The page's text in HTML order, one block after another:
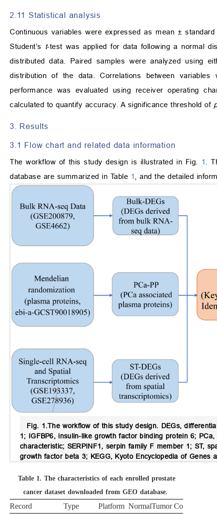
2.11 Statistical analysis
Continuous variables were expressed as mean ±
Student’s t-test was applied for data following a normal
distributed data. Paired samples were analyzed using
distribution of the data. Correlations between
performance was evaluated using receiver operating
calculated to quantify accuracy. A significance threshold of p
3. Results
3.1 Flow chart and related data information
The workflow of this study design is illustrated in Fig. 1
.
database are summarized in Table 1 , and the detailed
Fig. 1.The workflow of this study design. DEGs,
1; IGFBP6, insulin-like growth factor binding protein 6;
characteristic; SERPINF1, serpin family F member 1; ST,
growth factor beta 3; KEGG, Kyoto Encyclopedia of Genes
Table 1. The characteristics of each enrolled prostate
cancer dataset downloaded from GEO database.
Record Type Platform NormalTumor Country